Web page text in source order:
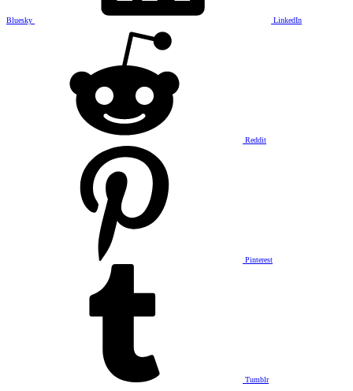
Bluesky LinkedIn
Reddit
Pinterest
Tumblr